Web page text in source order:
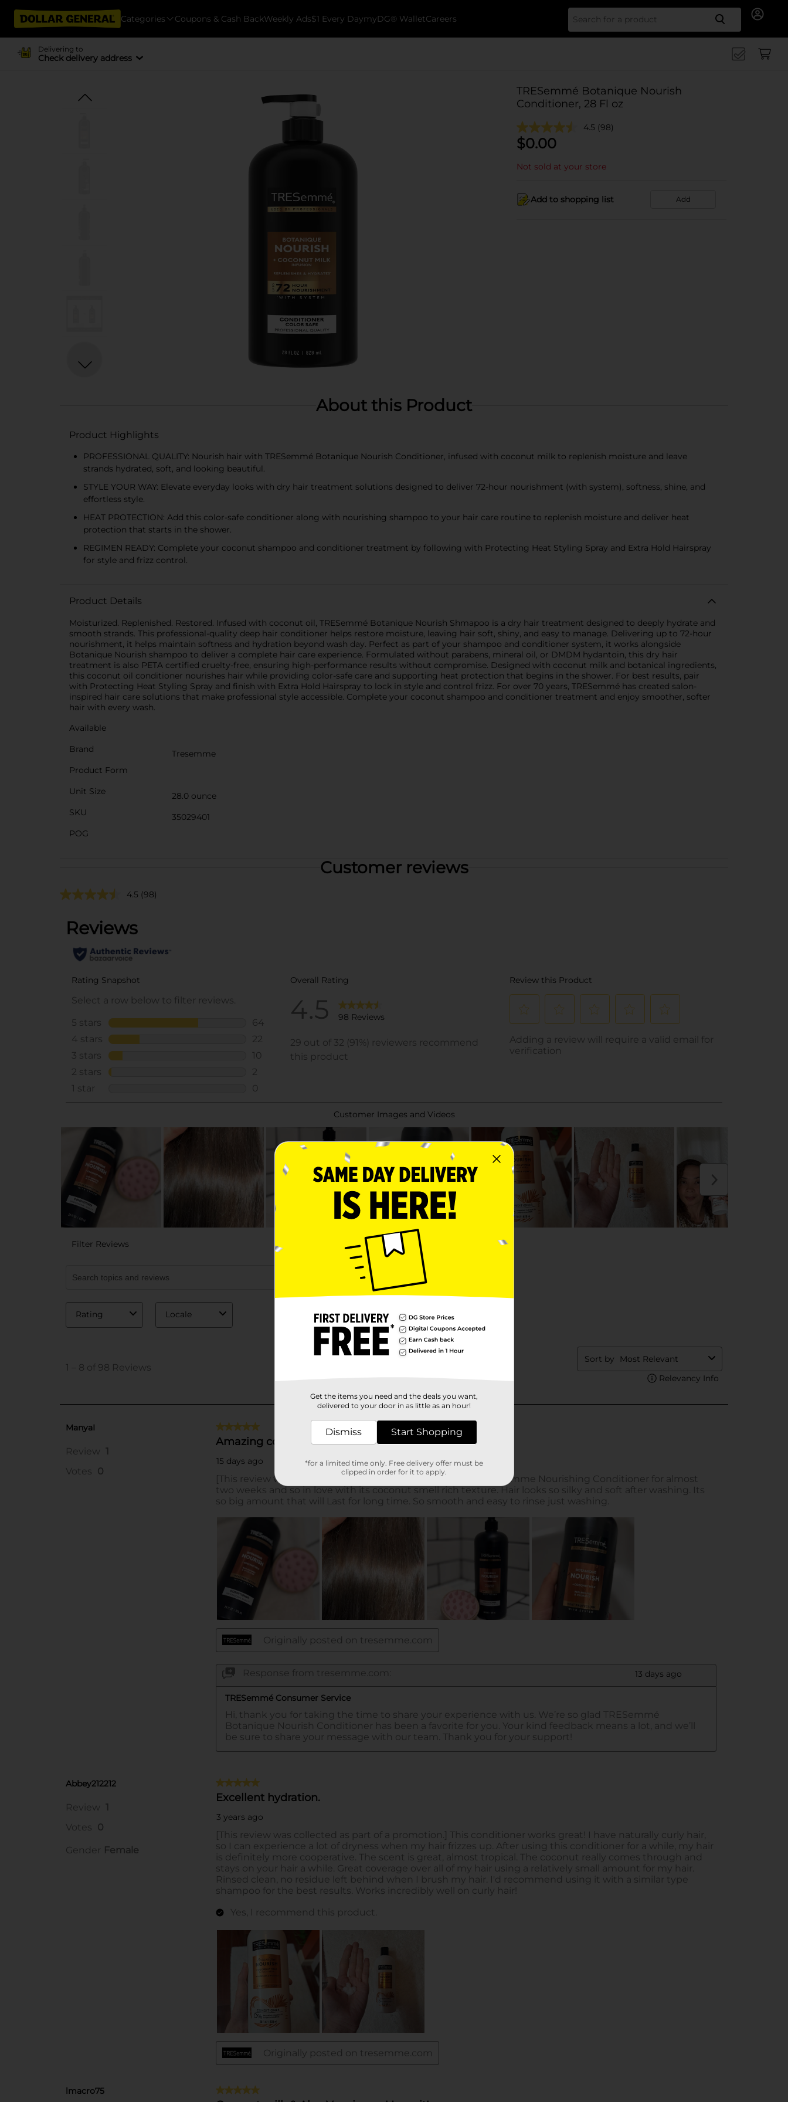
Categories Coupons & Cash BackWeekly Ads$1 Every DaymyDG® WalletCareers Search
Delivering to
Check delivery address
TRESemmé Botanique Nourish
Conditioner, 28 Fl oz
4.5 (98)
$0.00
Not sold at your store
Add to shopping list Add
About this Product
Product Highlights
PROFESSIONAL QUALITY: Nourish hair with TRESemmé Botanique Nourish Conditioner, infused with coconut milk to replenish moisture and leave
strands hydrated, soft, and looking beautiful.
STYLE YOUR WAY: Elevate everyday looks with dry hair treatment solutions designed to deliver 72-hour nourishment (with system), softness, shine, and
effortless style.
HEAT PROTECTION: Add this color-safe conditioner along with nourishing shampoo to your hair care routine to replenish moisture and deliver heat
protection that starts in the shower.
REGIMEN READY: Complete your coconut shampoo and conditioner treatment by following with Protecting Heat Styling Spray and Extra Hold Hairspray
for style and frizz control.
Product Details
Moisturized. Replenished. Restored. Infused with coconut oil, TRESemmé Botanique Nourish Shmapoo is a dry hair treatment designed to deeply hydrate and
smooth strands. This professional-quality deep hair conditioner helps restore moisture, leaving hair soft, shiny, and easy to manage. Delivering up to 72-hour
nourishment, it helps maintain softness and hydration beyond wash day. Perfect as part of your shampoo and conditioner system, it works alongside
Botanique Nourish shampoo to deliver a complete hair care experience. Formulated without parabens, mineral oil, or DMDM hydantoin, this dry hair
treatment is also PETA certified cruelty-free, ensuring high-performance results without compromise. Designed with coconut milk and botanical ingredients,
this coconut oil conditioner nourishes hair while providing color-safe care and supporting heat protection that begins in the shower. For best results, pair
with Protecting Heat Styling Spray and finish with Extra Hold Hairspray to lock in style and control frizz. For over 70 years, TRESemmé has created salon-
inspired hair care solutions that make professional style accessible. Complete your coconut shampoo and conditioner treatment and enjoy smoother, softer
hair with every wash.
Available
Brand
Tresemme
Product Form
Unit Size
28.0 ounce
SKU
35029401
POG
Customer reviews
4.5 (98)
Get the items you need and the deals you want,
delivered to your door in as little as an hour!
Dismiss Start Shopping
*for a limited time only. Free delivery offer must be
clipped in order for it to apply.